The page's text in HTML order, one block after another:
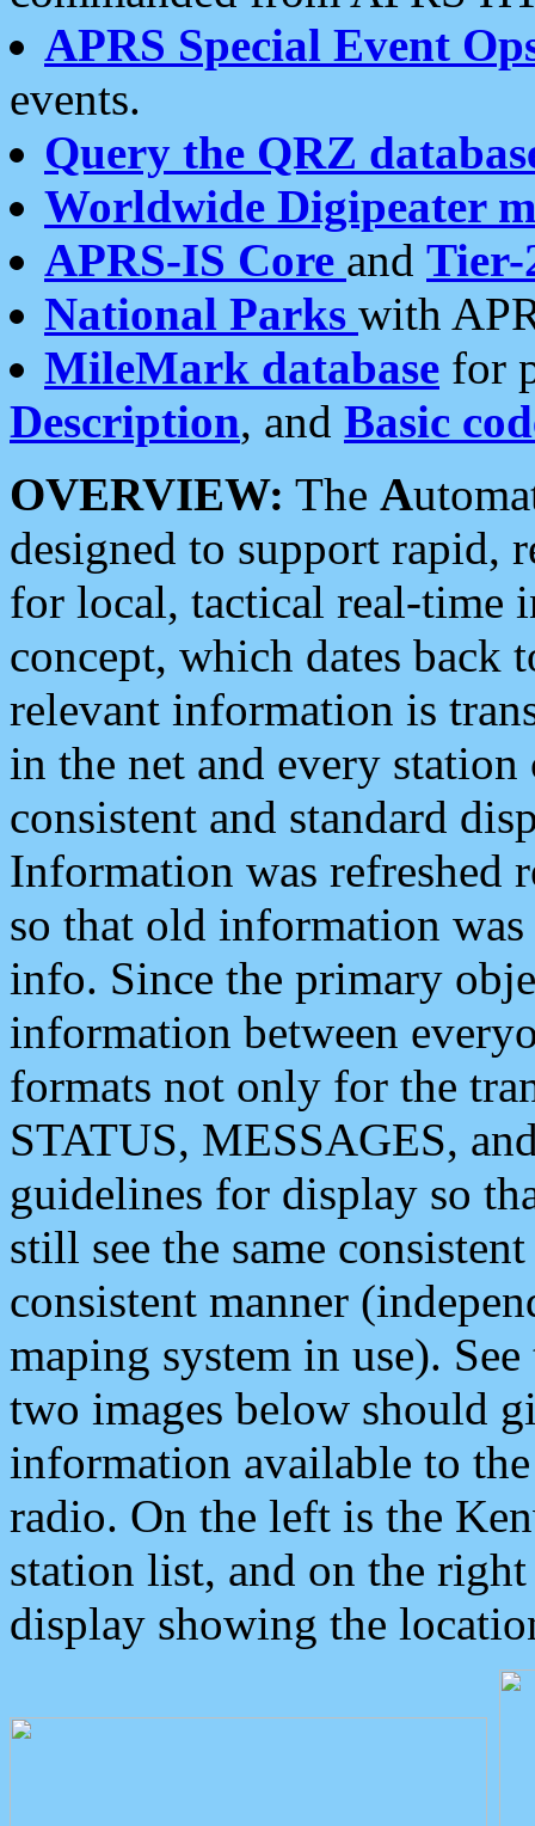
APRS Special Event
events.
Query the QRZ
Worldwide Digipeater
APRS-IS Core and Tier-
National Parks with
MileMark database for
Description, and Basic
OVERVIEW: The A
designed to support rapid,
for local, tactical real-time
concept, which dates back
relevant information is
in the net and every
consistent and standard
Information was refreshed
so that old information
info. Since the primary
information between
formats not only for the
STATUS, MESSAGES,
guidelines for display so
still see the same
consistent manner
maping system in use).
two images below should
information available to
radio. On the left is the
station list, and on the
display showing the